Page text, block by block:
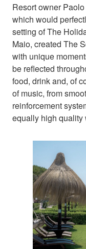
Resort owner
which would
setting of The
Maio, created The
with unique
be reflected
food, drink and, of
of music, from
reinforcement
equally high quality